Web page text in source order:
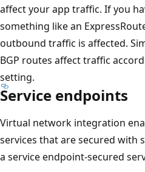
affect your app traffic. If you
something like an
outbound traffic is affected.
BGP routes affect traffic
setting.
Service endpoints
Virtual network integration
services that are secured with
a service endpoint-secured